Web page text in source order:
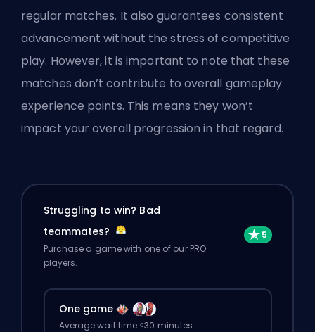
regular matches. It also guarantees consistent
advancement without the stress of competitive
play. However, it is important to note that these
matches don’t contribute to overall gameplay
experience points. This means they won’t
impact your overall progression in that regard.
Struggling to win? Bad
teammates?
Purchase a game with one of our PRO
players.
One game
Average wait time <30 minutes